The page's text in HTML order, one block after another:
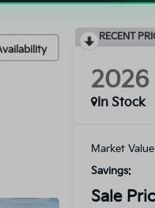
RECENT
2026
In Stock
Market
Savings:
Sale